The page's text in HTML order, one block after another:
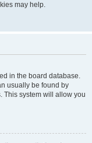
may help.
in the board database.
usually be found by
This system will allow you